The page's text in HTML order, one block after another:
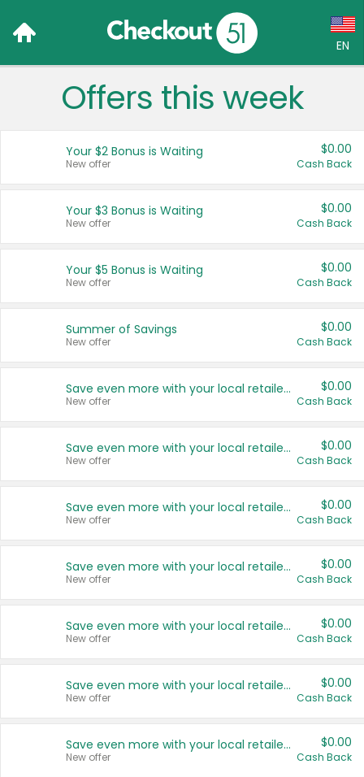
EN
Language:
Français (CA)
United States
Offers this week
Your $2 Bonus is Waiting
New offer
$0.00
Cash Back
Your $3 Bonus is Waiting
New offer
$0.00
Cash Back
Your $5 Bonus is Waiting
New offer
$0.00
Cash Back
Summer of Savings
New offer
$0.00
Cash Back
Save even more with your local retailers
New offer
$0.00
Cash Back
Save even more with your local retailers
New offer
$0.00
Cash Back
Save even more with your local retailers
New offer
$0.00
Cash Back
Save even more with your local retailers
New offer
$0.00
Cash Back
Save even more with your local retailers
New offer
$0.00
Cash Back
Save even more with your local retailers
New offer
$0.00
Cash Back
Save even more with your local retailers
New offer
$0.00
Cash Back